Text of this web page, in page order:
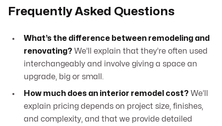
Frequently Asked Questions
What’s the difference between remodeling and
renovating? We’ll explain that they’re often used
interchangeably and involve giving a space an
upgrade, big or small.
How much does an interior remodel cost? We’ll
explain pricing depends on project size, finishes,
and complexity, and that we provide detailed